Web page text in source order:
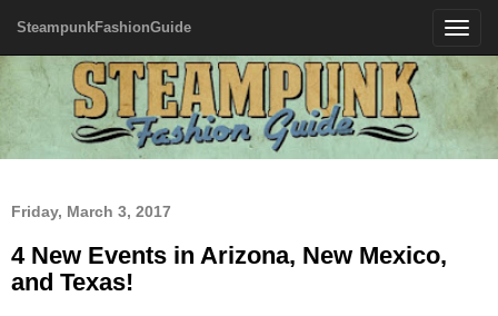
Toggle
SteampunkFashionGuide
Friday, March 3, 2017
4 New Events in Arizona, New Mexico,
and Texas!